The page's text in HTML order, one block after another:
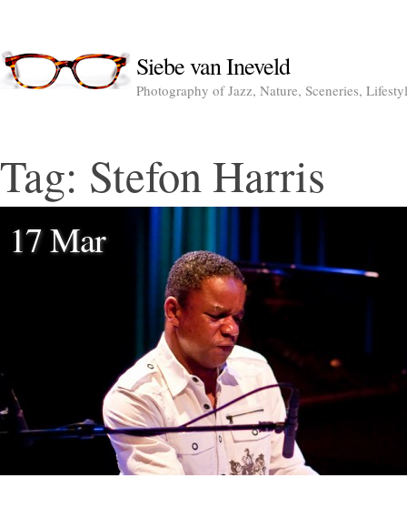
Siebe van Ineveld
Photography of Jazz, Nature, Sceneries,
Tag: Stefon Harris
17 Mar